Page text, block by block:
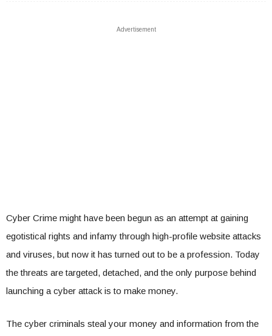
Advertisement
Cyber Crime might have been begun as an attempt at gaining
egotistical rights and infamy through high-profile website attacks
and viruses, but now it has turned out to be a profession. Today
the threats are targeted, detached, and the only purpose behind
launching a cyber attack is to make money.
The cyber criminals steal your money and information from the